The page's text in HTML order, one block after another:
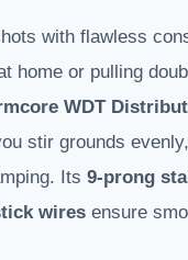
with flawless
home or pulling
WDT
stir grounds
Its 9-prong
wires ensure